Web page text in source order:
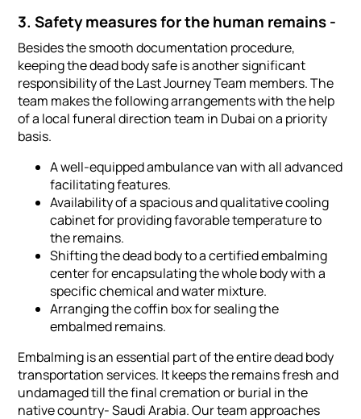
3. Safety measures for the human remains -
Besides the smooth documentation procedure,
keeping the dead body safe is another significant
responsibility of the Last Journey Team members. The
team makes the following arrangements with the help
of a local funeral direction team in Dubai on a priority
basis.
A well-equipped ambulance van with all advanced
facilitating features.
Availability of a spacious and qualitative cooling
cabinet for providing favorable temperature to
the remains.
Shifting the dead body to a certified embalming
center for encapsulating the whole body with a
specific chemical and water mixture.
Arranging the coffin box for sealing the
embalmed remains.
Embalming is an essential part of the entire dead body
transportation services. It keeps the remains fresh and
undamaged till the final cremation or burial in the
native country- Saudi Arabia. Our team approaches